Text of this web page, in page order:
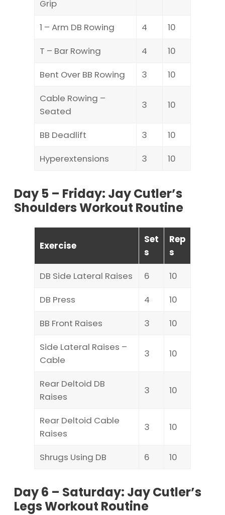
Grip
1 – Arm DB Rowing 4
10
T – Bar Rowing
4
10
Bent Over BB Rowing
3
10
Cable Rowing –
Seated
3 10
BB Deadlift 3
10
Hyperextensions
3 10
Day 5 – Friday: Jay Cutler’s
Shoulders Workout Routine
Exercise
Set
s
Rep
s
DB Side Lateral Raises
6
10
DB Press
4
10
BB Front Raises
3
10
Side Lateral Raises –
Cable
3 10
Rear Deltoid DB
Raises
3 10
Rear Deltoid Cable
Raises
3 10
Shrugs Using DB 6 10
Day 6 – Saturday: Jay Cutler’s
Legs Workout Routine